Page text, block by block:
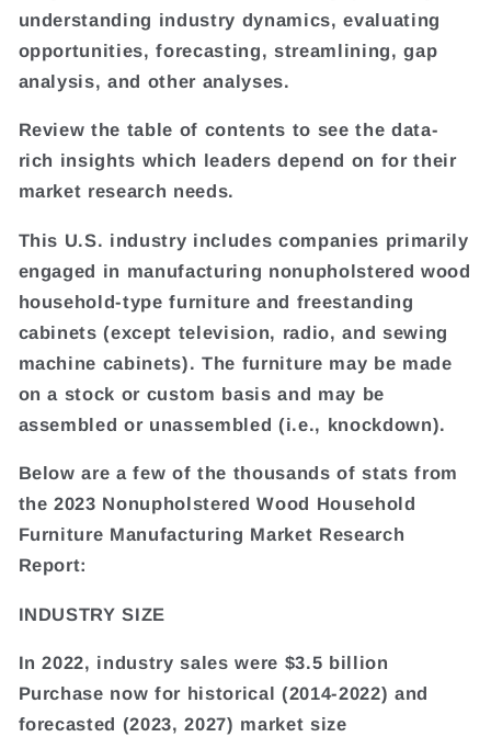
understanding industry dynamics, evaluating
opportunities, forecasting, streamlining, gap
analysis, and other analyses.
Review the table of contents to see the data-
rich insights which leaders depend on for their
market research needs.
This U.S. industry includes companies primarily
engaged in manufacturing nonupholstered wood
household-type furniture and freestanding
cabinets (except television, radio, and sewing
machine cabinets). The furniture may be made
on a stock or custom basis and may be
assembled or unassembled (i.e., knockdown).
Below are a few of the thousands of stats from
the 2023 Nonupholstered Wood Household
Furniture Manufacturing Market Research
Report:
INDUSTRY SIZE
In 2022, industry sales were $3.5 billion
Purchase now for historical (2014-2022) and
forecasted (2023, 2027) market size